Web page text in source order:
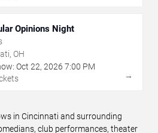
Opinions Night
OH
Oct 22, 2026 7:00 PM
→
in Cincinnati and surrounding
club performances, theater